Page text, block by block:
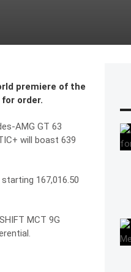
premiere of the
order.
AMG GT 63
will boast 639
167,016.50
MCT 9G